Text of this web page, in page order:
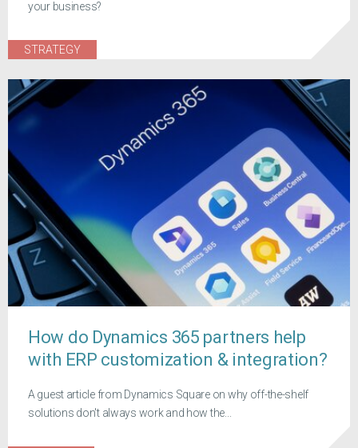
your business?
STRATEGY
How do Dynamics 365 partners help
with ERP customization & integration?
A guest article from Dynamics Square on why off-the-shelf
solutions don't always work and how the...